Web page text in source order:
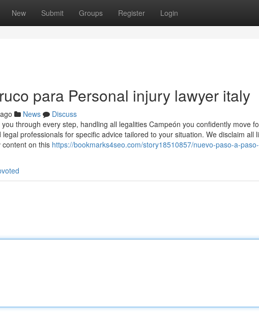
New Submit Groups Register Login
para Personal injury lawyer italy
News
Discuss
through every step, handling all legalities Campeón you confidently move
professionals for specific advice tailored to your situation. We disclaim all
on this https://bookmarks4seo.com/story18510857/nuevo-paso-a-